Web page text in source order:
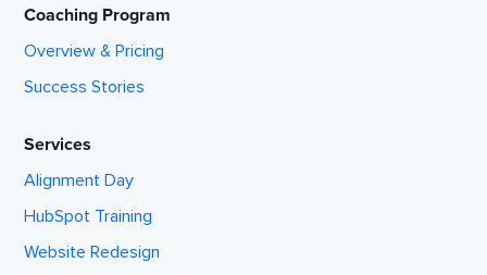
Coaching Program
Overview & Pricing
Success Stories
Services
Alignment Day
HubSpot Training
Website Redesign